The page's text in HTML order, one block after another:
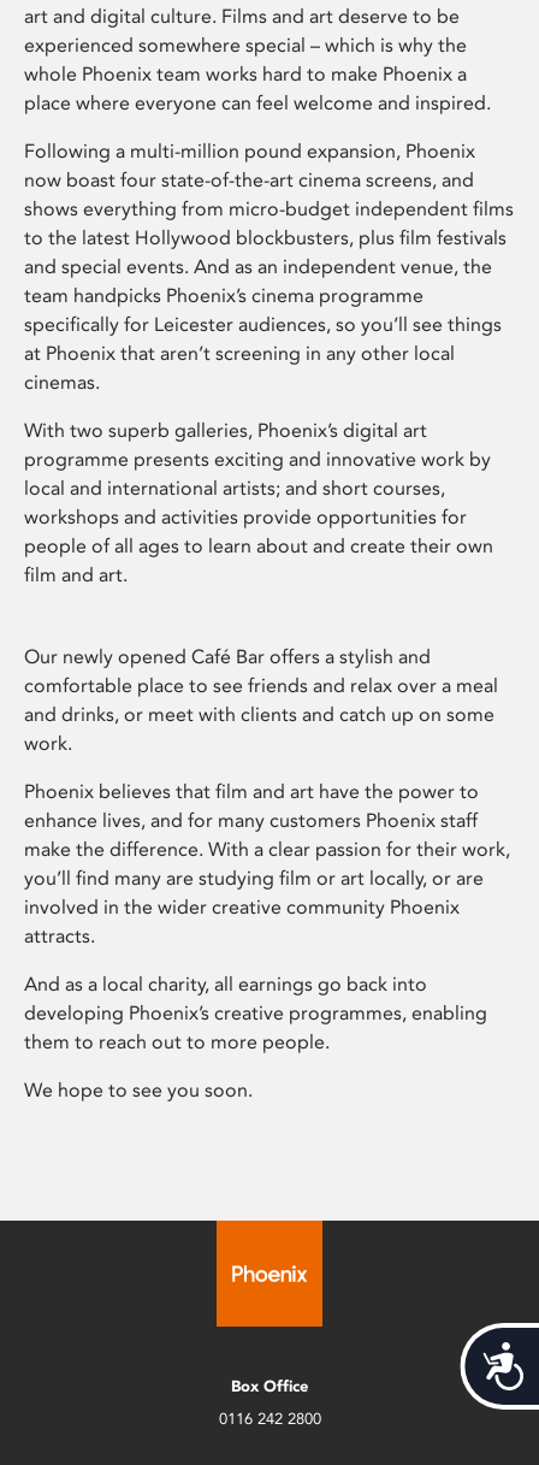
art and digital culture. Films and art deserve to be
experienced somewhere special – which is why the
whole Phoenix team works hard to make Phoenix a
place where everyone can feel welcome and inspired.
Following a multi-million pound expansion, Phoenix
now boast four state-of-the-art cinema screens, and
shows everything from micro-budget independent films
to the latest Hollywood blockbusters, plus film festivals
and special events. And as an independent venue, the
team handpicks Phoenix’s cinema programme
specifically for Leicester audiences, so you’ll see things
at Phoenix that aren’t screening in any other local
cinemas.
With two superb galleries, Phoenix’s digital art
programme presents exciting and innovative work by
local and international artists; and short courses,
workshops and activities provide opportunities for
people of all ages to learn about and create their own
film and art.
Our newly opened Café Bar offers a stylish and
comfortable place to see friends and relax over a meal
and drinks, or meet with clients and catch up on some
work.
Phoenix believes that film and art have the power to
enhance lives, and for many customers Phoenix staff
make the difference. With a clear passion for their work,
you’ll find many are studying film or art locally, or are
involved in the wider creative community Phoenix
attracts.
And as a local charity, all earnings go back into
developing Phoenix’s creative programmes, enabling
them to reach out to more people.
We hope to see you soon.
Box Office
0116 242 2800